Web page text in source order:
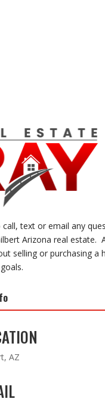
call, text or email any
Arizona real estate.
selling or purchasing a
AZ